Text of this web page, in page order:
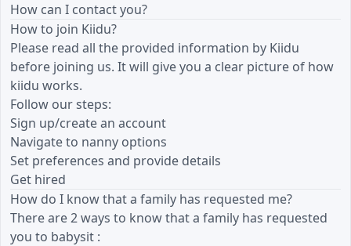
How can I contact you?
How to join Kiidu?
Please read all the provided information by Kiidu
before joining us. It will give you a clear picture of how
kiidu works.
Follow our steps:
Sign up/create an account
Navigate to nanny options
Set preferences and provide details
Get hired
How do I know that a family has requested me?
There are 2 ways to know that a family has requested
you to babysit :